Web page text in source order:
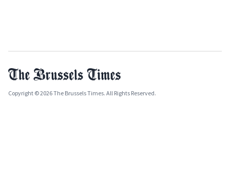
Copyright © 2026 The Brussels Times. All Rights Reserved.